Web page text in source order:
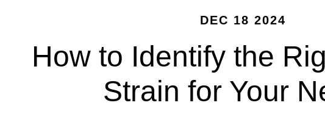
DEC 18 2024
How to Identify the
Strain for Your